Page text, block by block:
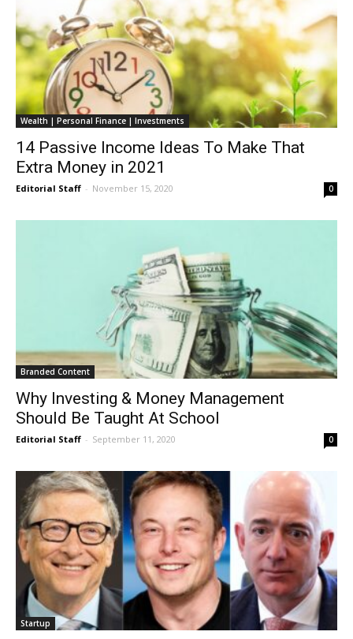
Wealth | Personal Finance | Investments
14 Passive Income Ideas To Make That
Extra Money in 2021
Editorial Staff - November 15, 2020 0
Branded Content
Why Investing & Money Management
Should Be Taught At School
Editorial Staff - September 11, 2020 0
Startup